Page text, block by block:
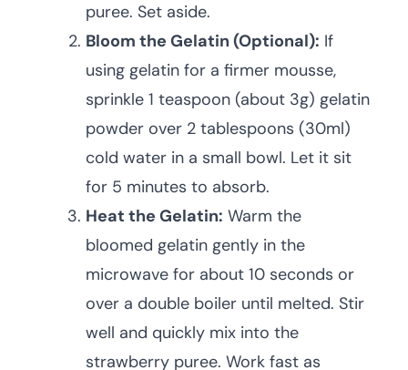
puree. Set aside.
Bloom the Gelatin (Optional): If
using gelatin for a firmer mousse,
sprinkle 1 teaspoon (about 3g) gelatin
powder over 2 tablespoons (30ml)
cold water in a small bowl. Let it sit
for 5 minutes to absorb.
Heat the Gelatin: Warm the
bloomed gelatin gently in the
microwave for about 10 seconds or
over a double boiler until melted. Stir
well and quickly mix into the
strawberry puree. Work fast as